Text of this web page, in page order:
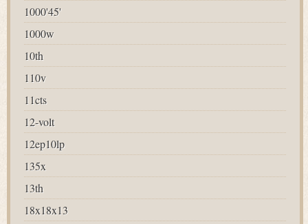
1000'45'
1000w
10th
110v
11cts
12-volt
12ep10lp
135x
13th
18x18x13